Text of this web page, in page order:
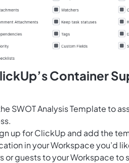
Container
SWOT Analysis Template to
up for ClickUp and add the
in your Workspace you’d
or guests to your Workspace to